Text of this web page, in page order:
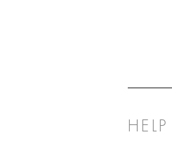
HELP